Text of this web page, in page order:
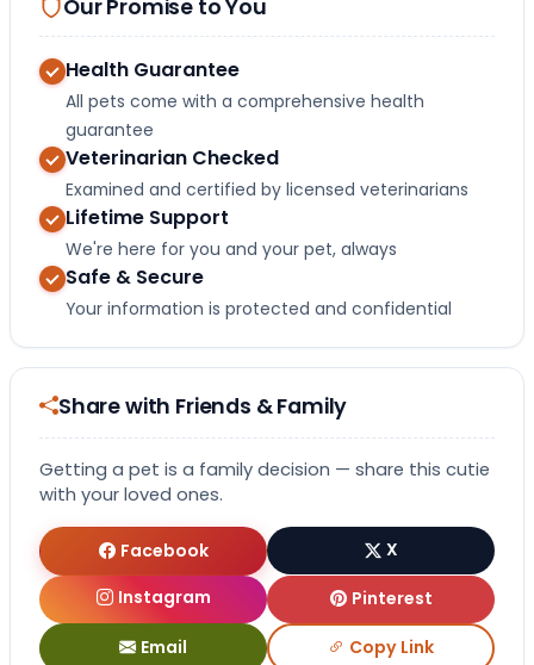
Our Promise to You
Health Guarantee
All pets come with a comprehensive health
guarantee
Veterinarian Checked
Examined and certified by licensed veterinarians
Lifetime Support
We're here for you and your pet, always
Safe & Secure
Your information is protected and confidential
Share with Friends & Family
Getting a pet is a family decision — share this cutie
with your loved ones.
Facebook
X
Instagram
Pinterest
Email Copy Link